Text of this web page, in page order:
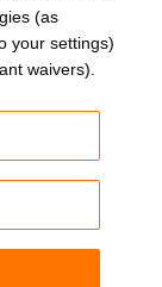
(as
your settings)
waivers).